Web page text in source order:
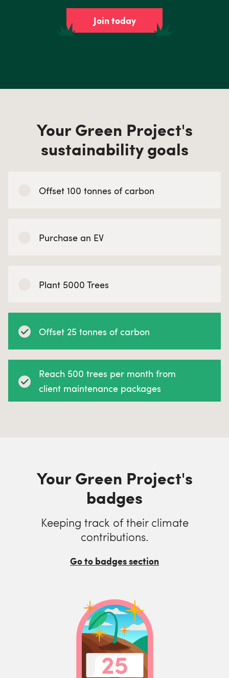
Join today
Your Green Project's
sustainability goals
Offset 100 tonnes of carbon
Purchase an EV
Plant 5000 Trees
Offset 25 tonnes of carbon
Reach 500 trees per month from
client maintenance packages
Your Green Project's
badges
Keeping track of their climate
contributions.
Go to badges section